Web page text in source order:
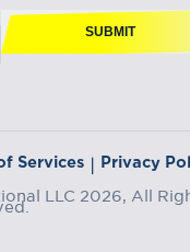
SUBMIT
Services | Privacy
LLC 2026, All